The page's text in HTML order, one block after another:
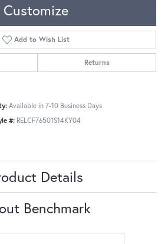
Customize
Add to Wish List
Returns
Available in 7-10 Business Days
#: RELCF76501S14KY04
Details
Benchmark